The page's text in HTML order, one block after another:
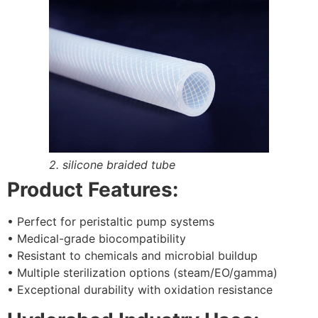
2. silicone braided tube
Product Features:
• Perfect for peristaltic pump systems
• Medical-grade biocompatibility
• Resistant to chemicals and microbial buildup
• Multiple sterilization options (steam/EO/gamma)
• Exceptional durability with oxidation resistance